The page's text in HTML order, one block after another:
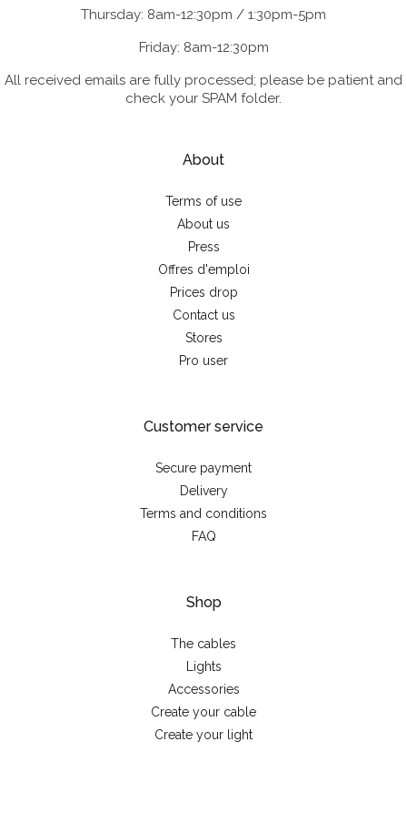
Thursday: 8am-12:30pm / 1:30pm-5pm
Friday: 8am-12:30pm
All received emails are fully processed; please be patient and
check your SPAM folder.
About
Terms of use
About us
Press
Offres d'emploi
Prices drop
Contact us
Stores
Pro user
Customer service
Secure payment
Delivery
Terms and conditions
FAQ
Shop
The cables
Lights
Accessories
Create your cable
Create your light